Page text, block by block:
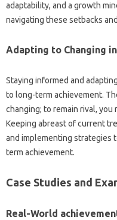
adaptability, and a growth
navigating these setbacks
Adapting to Changing
Staying informed and
to long-term achievement.
changing; to remain rival,
Keeping abreast of current
and implementing strategies
term achievement.
Case Studies and
Real-World